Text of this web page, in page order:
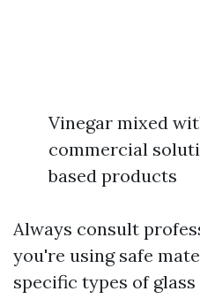
Vinegar mixed
commercial
based products
Always consult
you're using safe
specific types of glass